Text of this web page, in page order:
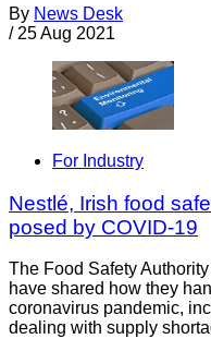
By News Desk
/ 25 Aug 2021
For Industry
Nestlé, Irish food
posed by COVID-19
The Food Safety
have shared how they
coronavirus pandemic,
dealing with supply